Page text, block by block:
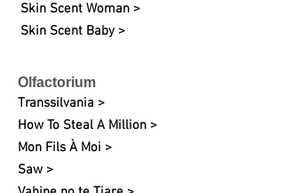
Skin Scent Woman >
Skin Scent Baby >
Olfactorium
Transsilvania >
How To Steal A Million >
Mon Fils À Moi >
Saw >